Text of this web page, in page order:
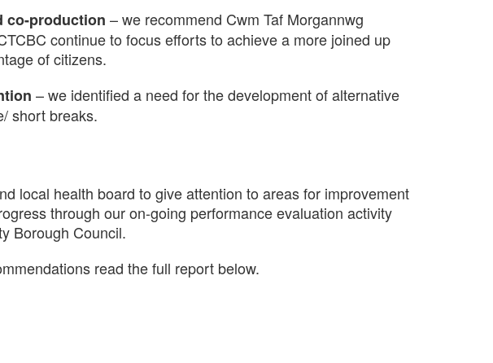
co-production – we recommend Cwm Taf Morgannwg
continue to focus efforts to achieve a more joined up
of citizens.
– we identified a need for the development of alternative
short breaks.
local health board to give attention to areas for improvement
through our on-going performance evaluation activity
Borough Council.
read the full report below.